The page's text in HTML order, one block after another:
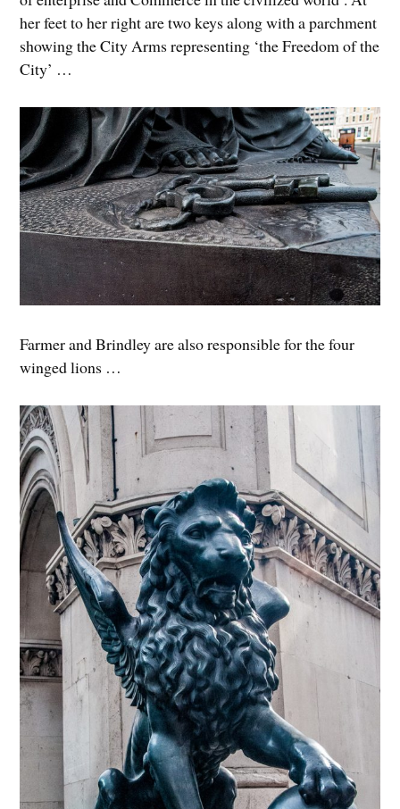
her feet to her right are two keys along with a parchment
showing the City Arms representing ‘the Freedom of the
City’ …
Farmer and Brindley are also responsible for the four
winged lions …